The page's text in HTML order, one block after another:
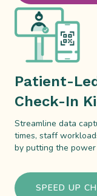
Patient-
Check-In
Streamline data
times, staff
by putting the
SPEED UP